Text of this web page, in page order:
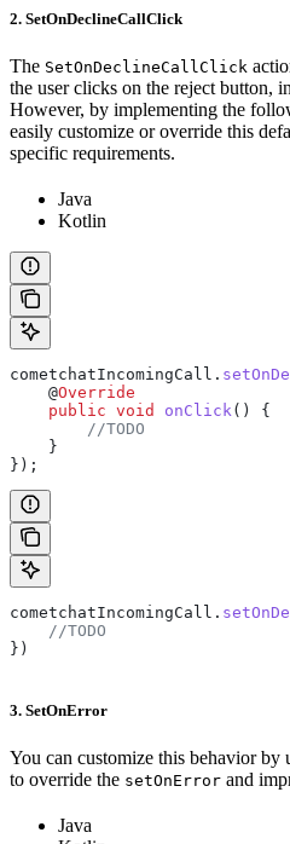
2. SetOnDeclineCallClick
The SetOnDeclineCallClick
the user clicks on the reject button,
However, by implementing the
easily customize or override this
specific requirements.
Java
Kotlin
cometchatIncomingCall .
    @
Override
    public
void onClick() {
        //TODO
    }
});
cometchatIncomingCall.
    //TODO
})
3. SetOnError
You can customize this behavior by
to override the setOnError and
Java